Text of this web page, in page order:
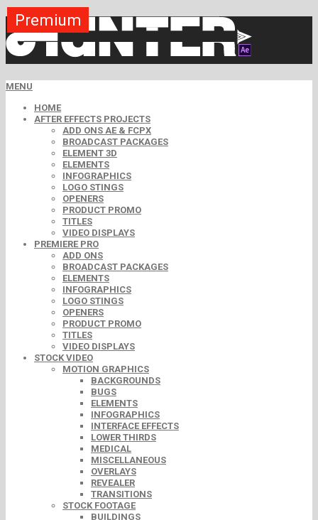
MENU
HOME
AFTER EFFECTS PROJECTS
ADD ONS AE & FCPX
BROADCAST PACKAGES
ELEMENT 3D
ELEMENTS
INFOGRAPHICS
LOGO STINGS
OPENERS
PRODUCT PROMO
TITLES
VIDEO DISPLAYS
PREMIERE PRO
ADD ONS
BROADCAST PACKAGES
ELEMENTS
INFOGRAPHICS
LOGO STINGS
OPENERS
PRODUCT PROMO
TITLES
VIDEO DISPLAYS
STOCK VIDEO
MOTION GRAPHICS
BACKGROUNDS
BUGS
ELEMENTS
INFOGRAPHICS
INTERFACE EFFECTS
LOWER THIRDS
MEDICAL
MISCELLANEOUS
OVERLAYS
REVEALER
TRANSITIONS
STOCK FOOTAGE
BUILDINGS
Premium